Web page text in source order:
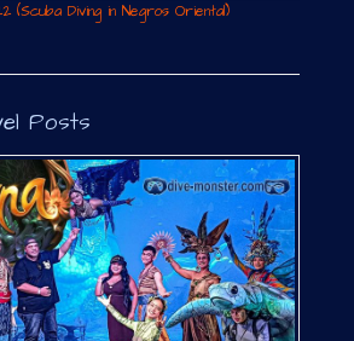
(Scuba Diving in Negros Oriental)
Posts